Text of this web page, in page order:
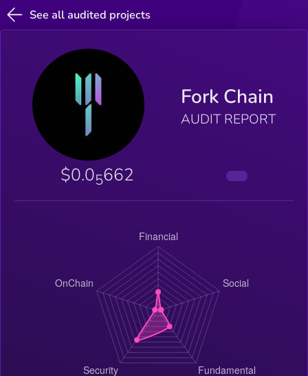
See all audited projects
Fork Chain
AUDIT REPORT
$0.05662